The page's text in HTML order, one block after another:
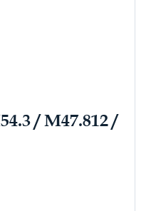
/ M47.812 /